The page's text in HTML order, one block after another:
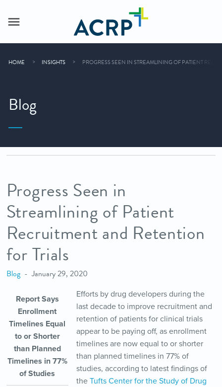
HOME INSIGHTS PROGRESS SEEN IN STREAMLINING OF PATIENT
Blog
Progress Seen in
Streamlining of Patient
Recruitment and Retention
for Trials
Blog January 29, 2020
Report Says
Enrollment
Timelines Equal
to or Shorter
than Planned
Timelines in 77%
of Studies
Efforts by drug developers during the
last decade to improve recruitment and
retention of patients for clinical trials
appear to be paying off, as enrollment
timelines are now equal to or shorter
than planned timelines in 77% of
studies, according to latest findings of
the Tufts Center for the Study of Drug